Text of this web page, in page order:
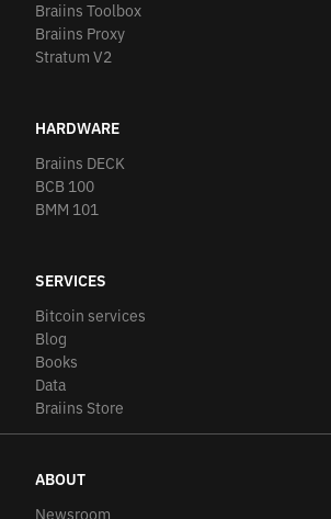
Braiins Toolbox
Braiins Proxy
Stratum V2
HARDWARE
Braiins DECK
BCB 100
BMM 101
SERVICES
Bitcoin services
Blog
Books
Data
Braiins Store
ABOUT
Newsroom